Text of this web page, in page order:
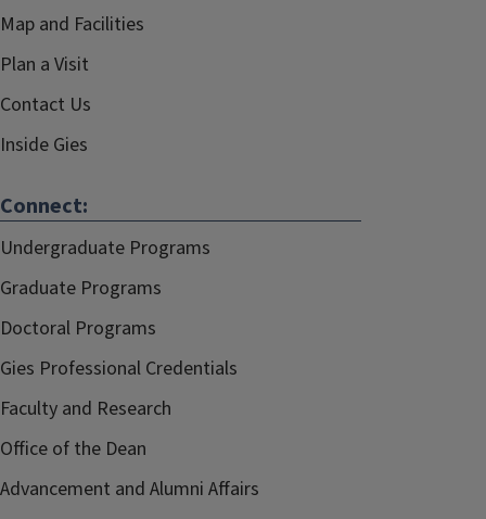
Map and Facilities
Plan a Visit
Contact Us
Inside Gies
Connect:
Undergraduate Programs
Graduate Programs
Doctoral Programs
Gies Professional Credentials
Faculty and Research
Office of the Dean
Advancement and Alumni Affairs